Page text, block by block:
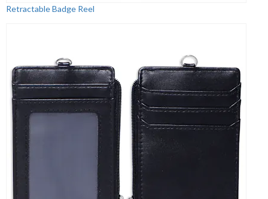
Retractable Badge Reel